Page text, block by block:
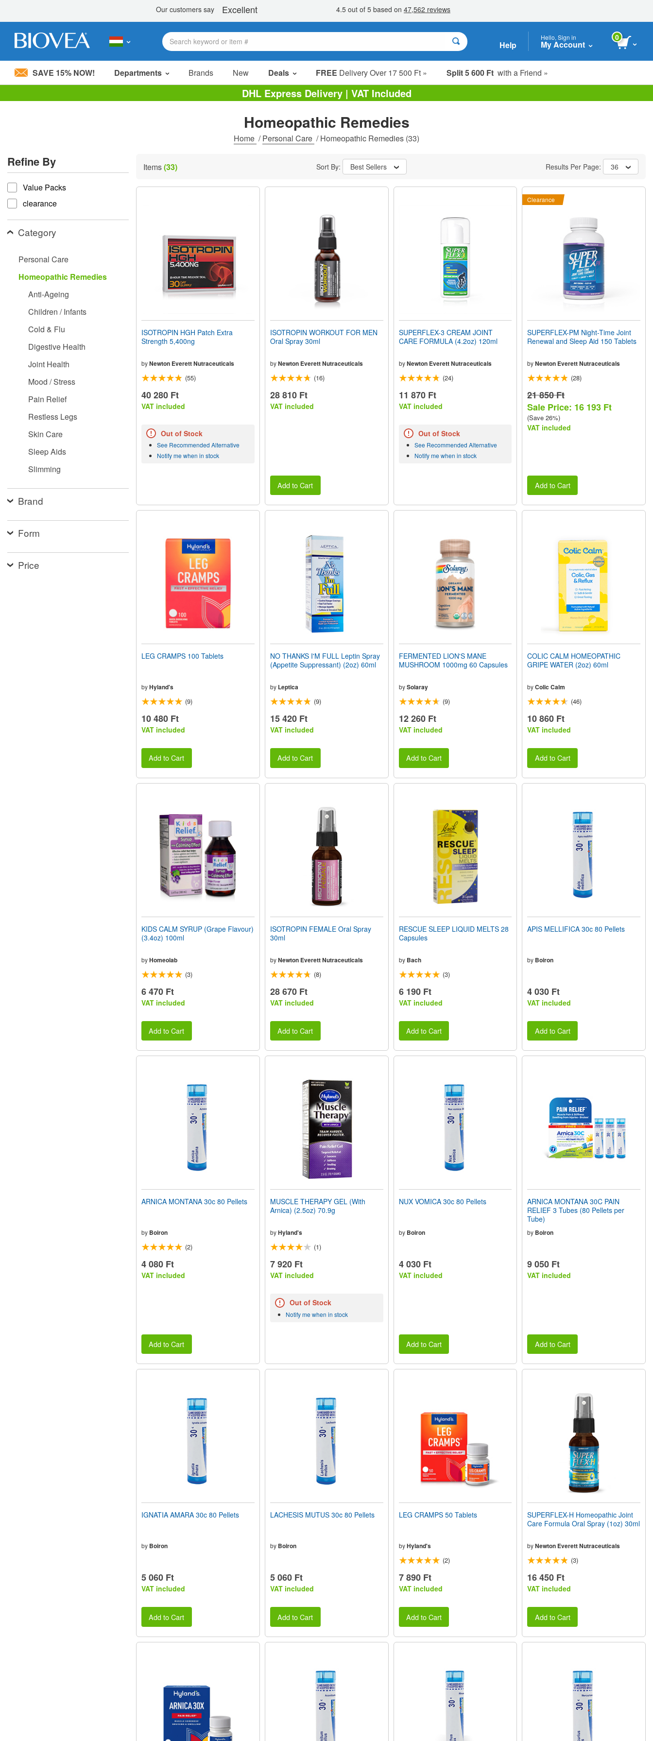
Please
system.
Press
Control-
F11
adjust
website
visual
accessibility
Help
Hello, Sign in
My Account
0
SAVE 15% NOW! Departments Brands New Deals FREE Delivery Over 17 500 Ft » Split 5 600 Ft with a Friend »
sale items
value packs
clearance
DHL Express Delivery | VAT Included
Homeopathic Remedies
Home /Personal Care /Homeopathic Remedies (33)
Refine By
refine by
Value Packs
clearance
Category
Personal Care
Homeopathic Remedies
Anti-Ageing
Children / Infants
Cold & Flu
Digestive Health
Joint Health
Mood / Stress
Pain Relief
Restless Legs
Skin Care
Sleep Aids
Slimming
Brand
Form
Price
Items(33) Sort By: Best Sellers Results Per Page: 36
ISOTROPIN HGH Patch Extra
Strength 5,400ng
byNewton Everett Nutraceuticals
(55)
40 280 Ft
VAT included
Out of Stock
See Recommended Alternative
Notify me when in stock
ISOTROPIN WORKOUT FOR MEN
Oral Spray 30ml
byNewton Everett Nutraceuticals
(16)
28 810 Ft
VAT included
Add to Cart
SUPERFLEX-3 CREAM JOINT
CARE FORMULA (4.2oz) 120ml
by Newton Everett Nutraceuticals
(24)
11 870 Ft
VAT included
Out of Stock
See Recommended Alternative
Notify me when in stock
Clearance
SUPERFLEX-PM Night-Time Joint
Renewal and Sleep Aid 150 Tablets
byNewton Everett Nutraceuticals
(28)
21 850 Ft
Sale Price: 16 193 Ft
(Save 26%)
VAT included
Add to Cart
LEG CRAMPS 100 Tablets
byHyland's
(9)
10 480 Ft
VAT included
Add to Cart
NO THANKS I'M FULL Leptin Spray
(Appetite Suppressant) (2oz) 60ml
by Leptica
(9)
15 420 Ft
VAT included
Add to Cart
FERMENTED LION'S MANE
MUSHROOM 1000mg 60 Capsules
by Solaray
(9)
12 260 Ft
VAT included
Add to Cart
COLIC CALM HOMEOPATHIC
GRIPE WATER (2oz) 60ml
byColic Calm
(46)
10 860 Ft
VAT included
Add to Cart
KIDS CALM SYRUP (Grape Flavour)
(3.4oz) 100ml
byHomeolab
(3)
6 470 Ft
VAT included
Add to Cart
ISOTROPIN FEMALE Oral Spray
30ml
byNewton Everett Nutraceuticals
(8)
28 670 Ft
VAT included
Add to Cart
RESCUE SLEEP LIQUID MELTS 28
Capsules
by Bach
(3)
6 190 Ft
VAT included
Add to Cart
APIS MELLIFICA 30c 80 Pellets
by Boiron
4 030 Ft
VAT included
Add to Cart
ARNICA MONTANA 30c 80 Pellets
by Boiron
(2)
4 080 Ft
VAT included
Add to Cart
MUSCLE THERAPY GEL (With
Arnica) (2.5oz) 70.9g
byHyland's
(1)
7 920 Ft
VAT included
Out of Stock
Notify me when in stock
NUX VOMICA 30c 80 Pellets
by Boiron
4 030 Ft
VAT included
Add to Cart
ARNICA MONTANA 30C PAIN
RELIEF 3 Tubes (80 Pellets per
Tube)
by Boiron
9 050 Ft
VAT included
Add to Cart
IGNATIA AMARA 30c 80 Pellets
by Boiron
5 060 Ft
VAT included
Add to Cart
LACHESIS MUTUS 30c 80 Pellets
by Boiron
5 060 Ft
VAT included
Add to Cart
LEG CRAMPS 50 Tablets
by Hyland's
(2)
7 890 Ft
VAT included
Add to Cart
SUPERFLEX-H Homeopathic Joint
Care Formula Oral Spray (1oz) 30ml
byNewton Everett Nutraceuticals
(3)
16 450 Ft
VAT included
Add to Cart